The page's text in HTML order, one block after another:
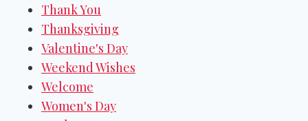
Thank You
Thanksgiving
Valentine's Day
Weekend Wishes
Welcome
Women's Day